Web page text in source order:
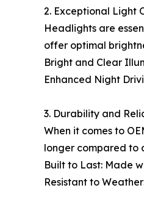
2. Exceptional Light
Headlights are
offer optimal
Bright and Clear
Enhanced Night
3. Durability and
When it comes to
longer compared to
Built to Last: Made
Resistant to